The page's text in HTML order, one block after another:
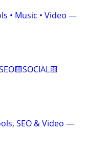
• Music • Video —
SEO & Video —